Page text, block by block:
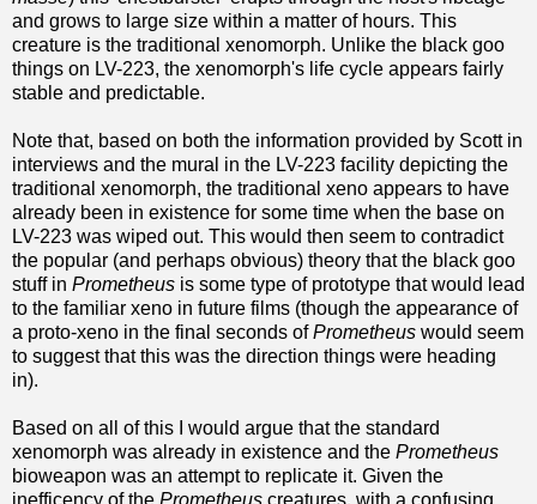
and grows to large size within a matter of hours. This
creature is the traditional xenomorph. Unlike the black goo
things on LV-223, the xenomorph's life cycle appears fairly
stable and predictable.
Note that, based on both the information provided by Scott in
interviews and the mural in the LV-223 facility depicting the
traditional xenomorph, the traditional xeno appears to have
already been in existence for some time when the base on
LV-223 was wiped out. This would then seem to contradict
the popular (and perhaps obvious) theory that the black goo
stuff in Prometheus is some type of prototype that would lead
to the familiar xeno in future films (though the appearance of
a proto-xeno in the final seconds ofPrometheus would seem
to suggest that this was the direction things were heading
in).
Based on all of this I would argue that the standard
xenomorph was already in existence and the Prometheus
bioweapon was an attempt to replicate it. Given the
inefficency of the Prometheus creatures, with a confusing